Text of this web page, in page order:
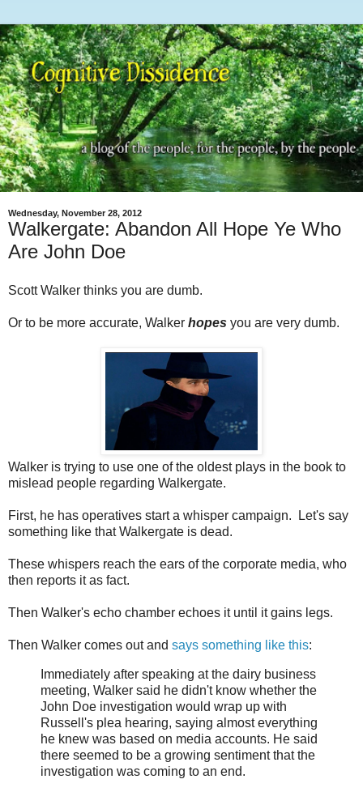
Wednesday, November 28, 2012
Walkergate: Abandon All Hope Ye Who
Are John Doe
Scott Walker thinks you are dumb.
Or to be more accurate, Walker hopes you are very dumb.
Walker is trying to use one of the oldest plays in the book to
mislead people regarding Walkergate.
First, he has operatives start a whisper campaign. Let's say
something like that Walkergate is dead.
These whispers reach the ears of the corporate media, who
then reports it as fact.
Then Walker's echo chamber echoes it until it gains legs.
Then Walker comes out and says something like this:
Immediately after speaking at the dairy business
meeting, Walker said he didn't know whether the
John Doe investigation would wrap up with
Russell's plea hearing, saying almost everything
he knew was based on media accounts. He said
there seemed to be a growing sentiment that the
investigation was coming to an end.